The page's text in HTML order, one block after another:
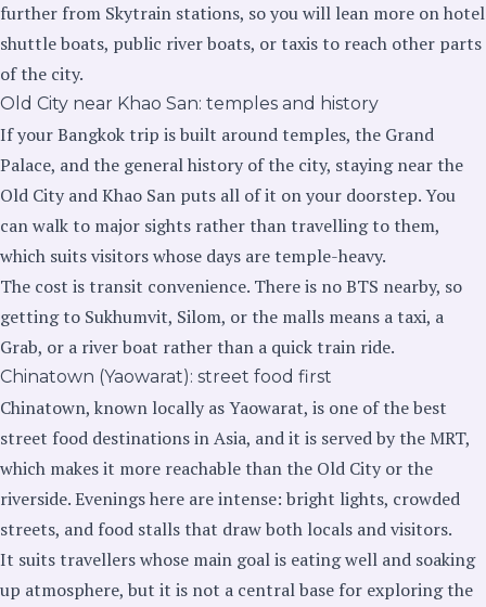
further from Skytrain stations, so you will lean more on hotel
shuttle boats, public river boats, or taxis to reach other parts
of the city.
Old City near Khao San: temples and history
If your Bangkok trip is built around temples, the Grand
Palace, and the general history of the city, staying near the
Old City and Khao San puts all of it on your doorstep. You
can walk to major sights rather than travelling to them,
which suits visitors whose days are temple-heavy.
The cost is transit convenience. There is no BTS nearby, so
getting to Sukhumvit, Silom, or the malls means a taxi, a
Grab, or a river boat rather than a quick train ride.
Chinatown (Yaowarat): street food first
Chinatown, known locally as Yaowarat, is one of the best
street food destinations in Asia, and it is served by the MRT,
which makes it more reachable than the Old City or the
riverside. Evenings here are intense: bright lights, crowded
streets, and food stalls that draw both locals and visitors.
It suits travellers whose main goal is eating well and soaking
up atmosphere, but it is not a central base for exploring the